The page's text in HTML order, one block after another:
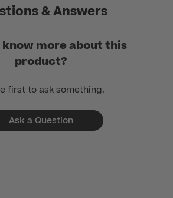
& Answers
more about this
product?
first to ask something.
Ask a Question